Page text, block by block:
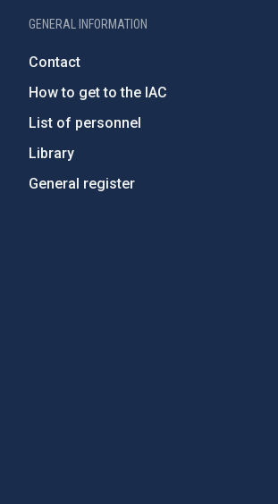
GENERAL INFORMATION
Contact
How to get to the IAC
List of personnel
Library
General register